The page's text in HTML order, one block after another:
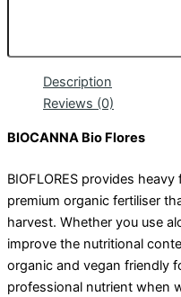
Description
Reviews (0)
BIOCANNA Bio Flores
BIOFLORES provides
premium organic fertiliser
harvest. Whether you use
improve the nutritional
organic and vegan friendly
professional nutrient when